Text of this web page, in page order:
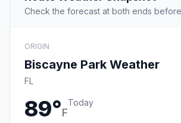
Check the forecast at both ends
ORIGIN
Biscayne Park Weather
FL
89°F
Today